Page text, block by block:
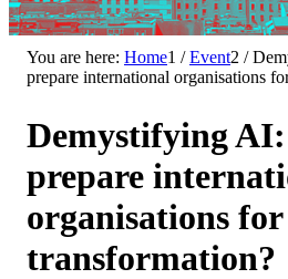
You are here: Home1 / Event2 /
prepare international organisations
Demystifying
prepare
organisations
transformation?